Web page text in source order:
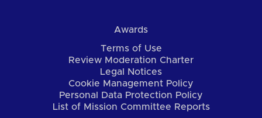
Awards
Terms of Use
Review Moderation Charter
Legal Notices
Cookie Management Policy
Personal Data Protection Policy
List of Mission Committee Reports